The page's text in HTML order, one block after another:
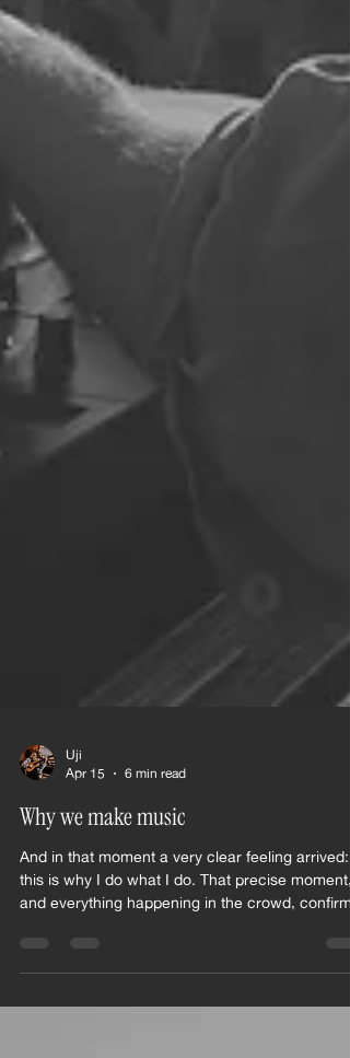
Apr 15
6 min read
Why we make music
And in that moment a very clear feeling arrived:
and everything happening in the crowd,
my choices and the whole long, winding path I